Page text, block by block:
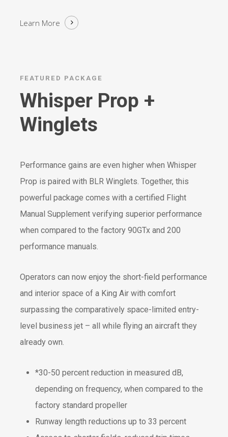
Learn More
FEATURED PACKAGE
Whisper Prop +
Winglets
Performance gains are even higher when Whisper
Prop is paired with BLR Winglets. Together, this
powerful package comes with a certified Flight
Manual Supplement verifying superior performance
when compared to the factory 90GTx and 200
performance manuals.
Operators can now enjoy the short-field performance
and interior space of a King Air with comfort
surpassing the comparatively space-limited entry-
level business jet – all while flying an aircraft they
already own.
*30-50 percent reduction in measured dB,
depending on frequency, when compared to the
factory standard propeller
Runway length reductions up to 33 percent